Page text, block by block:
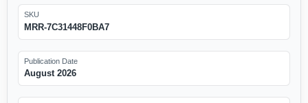
SKU
MRR-7C31448F0BA7
Publication Date
August 2026